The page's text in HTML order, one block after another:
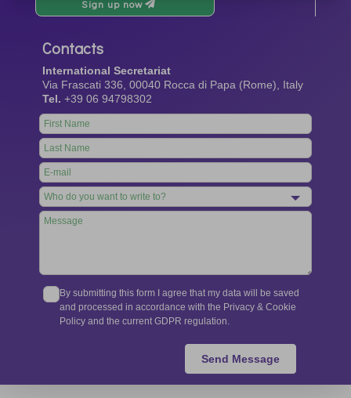
Sign up now
Contacts
International Secretariat
Via Frascati 336, 00040 Rocca di Papa (Rome), Italy
Tel. +39 06 94798302
Leave
this
field
blank
By submitting this form I agree that my data will be saved
and processed in accordance with the Privacy & Cookie
Policy and the current GDPR regulation.
Send Message